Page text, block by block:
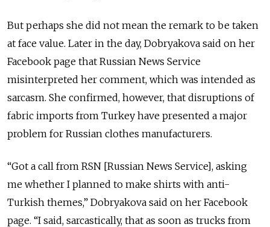
But perhaps she did not mean the remark to be taken
at face value. Later in the day, Dobryakova said on her
Facebook page that Russian News Service
misinterpreted her comment, which was intended as
sarcasm. She confirmed, however, that disruptions of
fabric imports from Turkey have presented a major
problem for Russian clothes manufacturers.
“Got a call from RSN [Russian News Service], asking
me whether I planned to make shirts with anti-
Turkish themes,” Dobryakova said on her Facebook
page. “I said, sarcastically, that as soon as trucks from